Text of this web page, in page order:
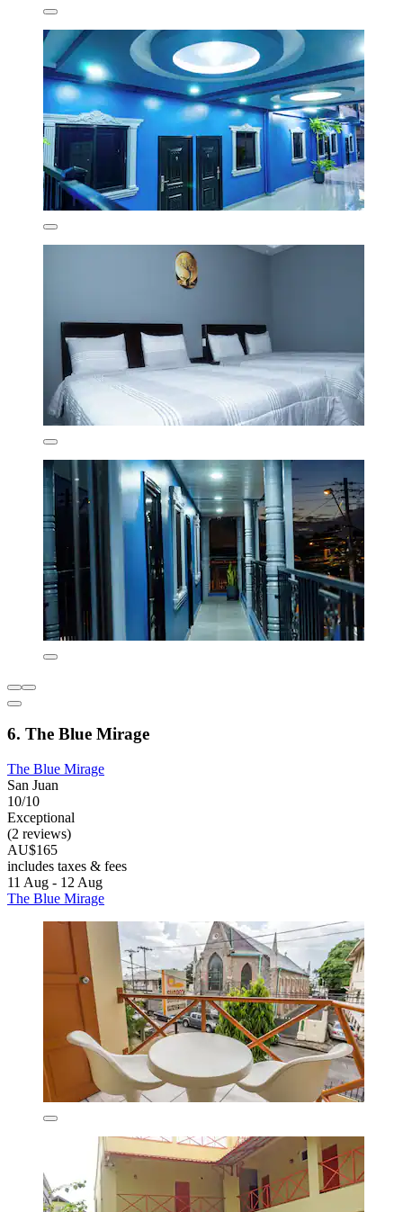
6. The Blue Mirage
The Blue Mirage
San Juan
10/10
Exceptional
(2 reviews)
AU$165
includes taxes & fees
11 Aug - 12 Aug
The Blue Mirage